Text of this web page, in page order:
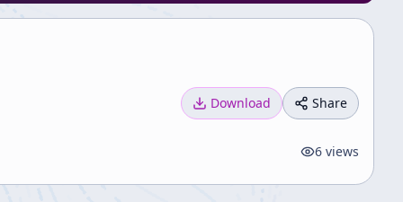
Download Share
6 views